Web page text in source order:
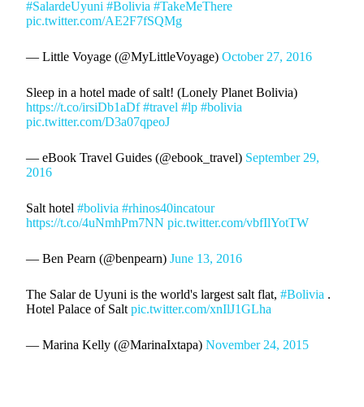
#SalardeUyuni #Bolivia #TakeMeThere
pic.twitter.com/AE2F7fSQMg
— Little Voyage (@MyLittleVoyage)October 27, 2016
Sleep in a hotel made of salt! (Lonely Planet Bolivia)
https://t.co/irsiDb1aDf #travel #lp #bolivia
pic.twitter.com/D3a07qpeoJ
— eBook Travel Guides (@ebook_travel) September 29,
2016
Salt hotel#bolivia #rhinos40incatour
https://t.co/4uNmhPm7NN pic.twitter.com/vbfIlYotTW
— Ben Pearn (@benpearn)June 13, 2016
The Salar de Uyuni is the world's largest salt flat,#Bolivia .
Hotel Palace of Saltpic.twitter.com/xnIlJ1GLha
— Marina Kelly (@MarinaIxtapa)November 24, 2015